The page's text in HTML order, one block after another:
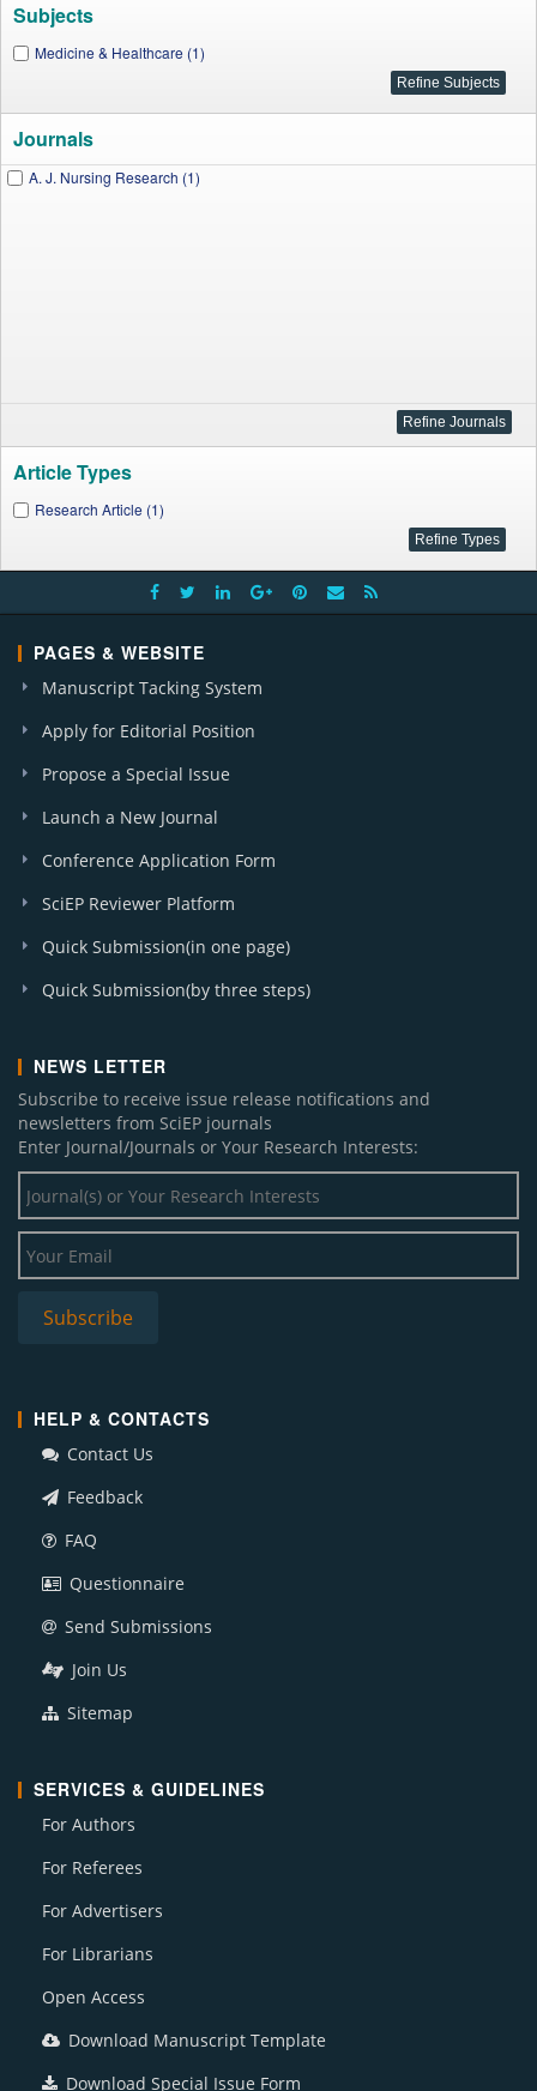
Subjects
Medicine & Healthcare (1)
Journals
A. J. Nursing Research (1)
Article Types
Research Article (1)
PAGES & WEBSITE
Manuscript Tacking System
Apply for Editorial Position
Propose a Special Issue
Launch a New Journal
Conference Application Form
SciEP Reviewer Platform
Quick Submission(in one page)
Quick Submission(by three steps)
NEWS LETTER
Subscribe to receive issue release notifications and
newsletters from SciEP journals
Enter Journal/Journals or Your Research Interests:
HELP & CONTACTS
Contact Us
Feedback
FAQ
Questionnaire
Send Submissions
Join Us
Sitemap
SERVICES & GUIDELINES
For Authors
For Referees
For Advertisers
For Librarians
Open Access
Download Manuscript Template
Download Special Issue Form